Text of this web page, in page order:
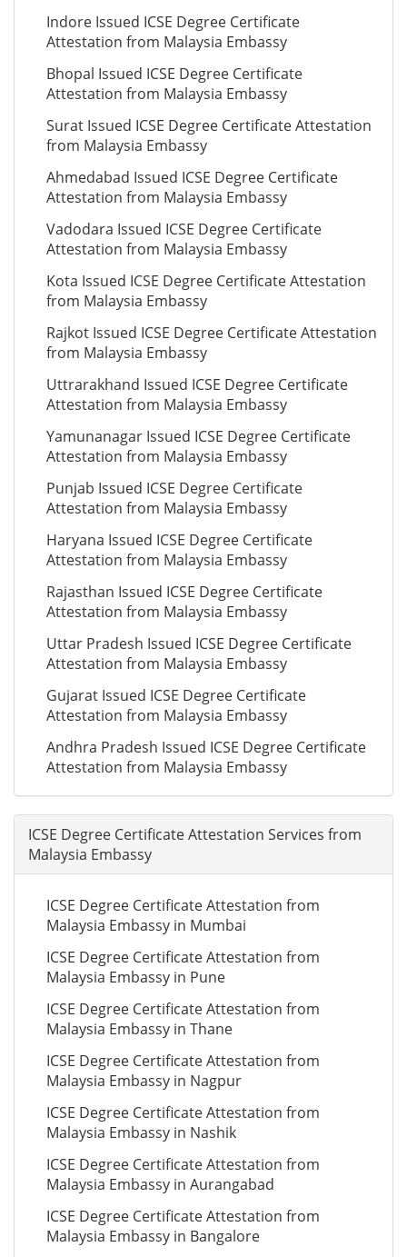
Indore Issued ICSE Degree Certificate
Attestation from Malaysia Embassy
Bhopal Issued ICSE Degree Certificate
Attestation from Malaysia Embassy
Surat Issued ICSE Degree Certificate Attestation
from Malaysia Embassy
Ahmedabad Issued ICSE Degree Certificate
Attestation from Malaysia Embassy
Vadodara Issued ICSE Degree Certificate
Attestation from Malaysia Embassy
Kota Issued ICSE Degree Certificate Attestation
from Malaysia Embassy
Rajkot Issued ICSE Degree Certificate Attestation
from Malaysia Embassy
Uttrarakhand Issued ICSE Degree Certificate
Attestation from Malaysia Embassy
Yamunanagar Issued ICSE Degree Certificate
Attestation from Malaysia Embassy
Punjab Issued ICSE Degree Certificate
Attestation from Malaysia Embassy
Haryana Issued ICSE Degree Certificate
Attestation from Malaysia Embassy
Rajasthan Issued ICSE Degree Certificate
Attestation from Malaysia Embassy
Uttar Pradesh Issued ICSE Degree Certificate
Attestation from Malaysia Embassy
Gujarat Issued ICSE Degree Certificate
Attestation from Malaysia Embassy
Andhra Pradesh Issued ICSE Degree Certificate
Attestation from Malaysia Embassy
ICSE Degree Certificate Attestation Services from
Malaysia Embassy
ICSE Degree Certificate Attestation from
Malaysia Embassy in Mumbai
ICSE Degree Certificate Attestation from
Malaysia Embassy in Pune
ICSE Degree Certificate Attestation from
Malaysia Embassy in Thane
ICSE Degree Certificate Attestation from
Malaysia Embassy in Nagpur
ICSE Degree Certificate Attestation from
Malaysia Embassy in Nashik
ICSE Degree Certificate Attestation from
Malaysia Embassy in Aurangabad
ICSE Degree Certificate Attestation from
Malaysia Embassy in Bangalore